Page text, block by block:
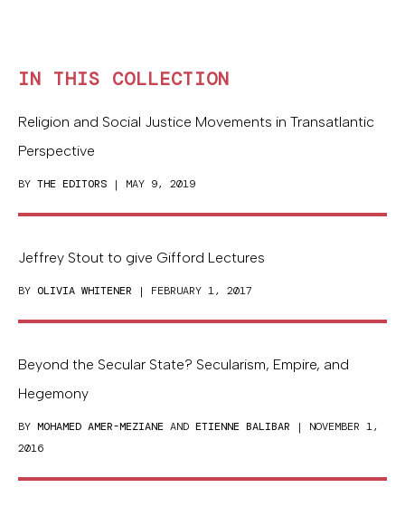
IN THIS COLLECTION
Religion and Social Justice Movements in Transatlantic
Perspective
BY THE EDITORS | MAY 9, 2019
Jeffrey Stout to give Gifford Lectures
BY OLIVIA WHITENER | FEBRUARY 1, 2017
Beyond the Secular State? Secularism, Empire, and
Hegemony
BY MOHAMED AMER-MEZIANE AND ETIENNE BALIBAR | NOVEMBER 1,
2016